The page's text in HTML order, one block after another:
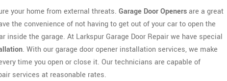
your home from external threats. Garage Door Openersare a great
the convenience of not having to get out of your car to open the
inside the garage. At Larkspur Garage Door Repair we have special
. With our garage door opener installation services, we make
time you open or close it. Our technicians are capable of
services at reasonable rates.